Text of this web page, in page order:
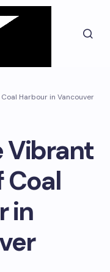
Harbour in Vancouver
Vibrant
Coal
in